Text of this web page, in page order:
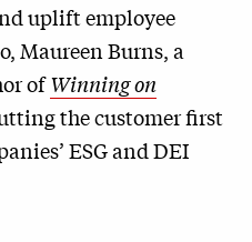
uplift employee
Maureen Burns, a
ofWinning on
the customer first
ESG and DEI